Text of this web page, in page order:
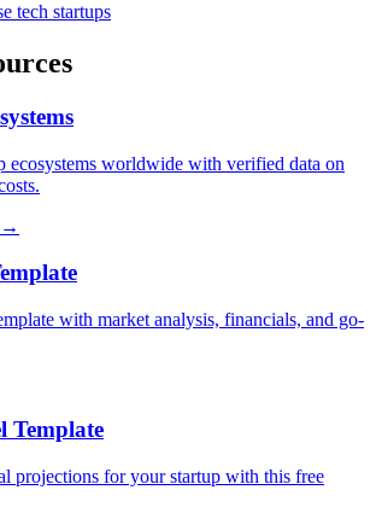
tech startups
ecosystems worldwide with verified data on
→
with market analysis, financials, and go-
Template
projections for your startup with this free